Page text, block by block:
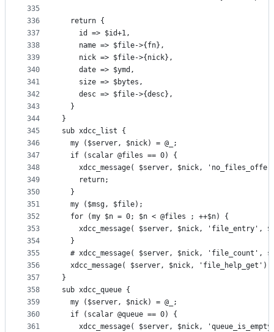
335
336
337
338
339
340
341
342
343
344
345
346
347
348
349
350
351
352
353
354
355
356
357
358
359
360
361
  return {
    id => $id+1,
    name => $file->{fn},
    nick => $file->{nick},
    date => $ymd,
    size => $bytes,
    desc => $file->{desc},
  }
}
sub xdcc_list {
  my ($server, $nick) = @_;
  if (scalar @files == 0) {
xdcc_message( $server, $nick,
    return;
  }
  my ($msg, $file);
  for (my $n = 0; $n < @files ; ++$n) {
xdcc_message( $server, $nick, 'file_entry',
  }
# xdcc_message( $server, $nick, 'file_count',
  xdcc_message( $server, $nick, 'file_help_get');
}
sub xdcc_queue {
  my ($server, $nick) = @_;
  if (scalar @queue == 0) {
xdcc_message( $server, $nick,